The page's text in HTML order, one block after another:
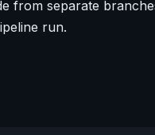
from separate
run.